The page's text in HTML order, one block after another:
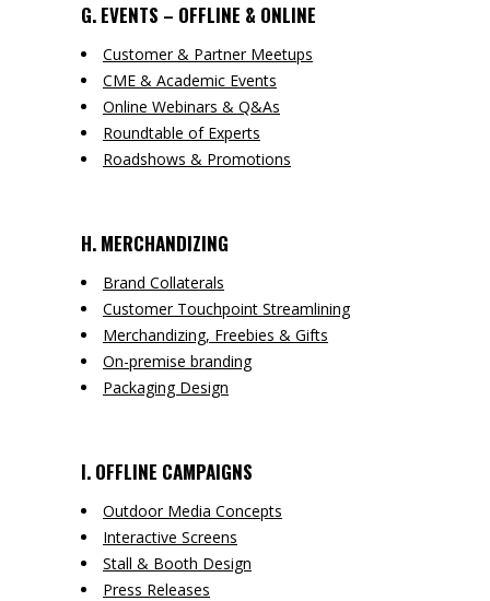
G. EVENTS – OFFLINE & ONLINE
Customer & Partner Meetups
CME & Academic Events
Online Webinars & Q&As
Roundtable of Experts
Roadshows & Promotions
H. MERCHANDIZING
Brand Collaterals
Customer Touchpoint Streamlining
Merchandizing, Freebies & Gifts
On-premise branding
Packaging Design
I. OFFLINE CAMPAIGNS
Outdoor Media Concepts
Interactive Screens
Stall & Booth Design
Press Releases